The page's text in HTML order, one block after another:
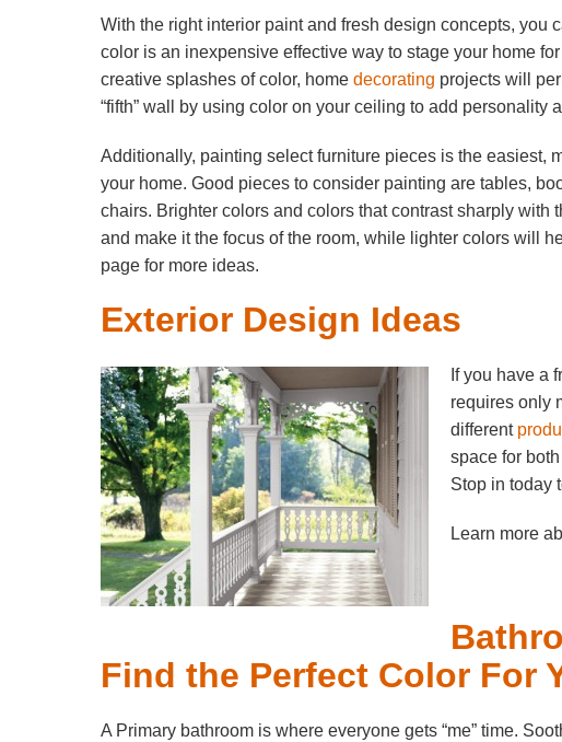
With the right interior paint and fresh design concepts, you
color is an inexpensive effective way to stage your home
creative splashes of color, home decorating projects will
“fifth” wall by using color on your ceiling to add personality
Additionally, painting select furniture pieces is the easiest,
your home. Good pieces to consider painting are tables,
chairs. Brighter colors and colors that contrast sharply
and make it the focus of the room, while lighter colors will
page for more ideas.
Exterior Design Ideas
If you have a
requires only
different
space for
Stop in today
Learn more
Find the Perfect Color For
A Primary bathroom is where everyone gets “me” time.